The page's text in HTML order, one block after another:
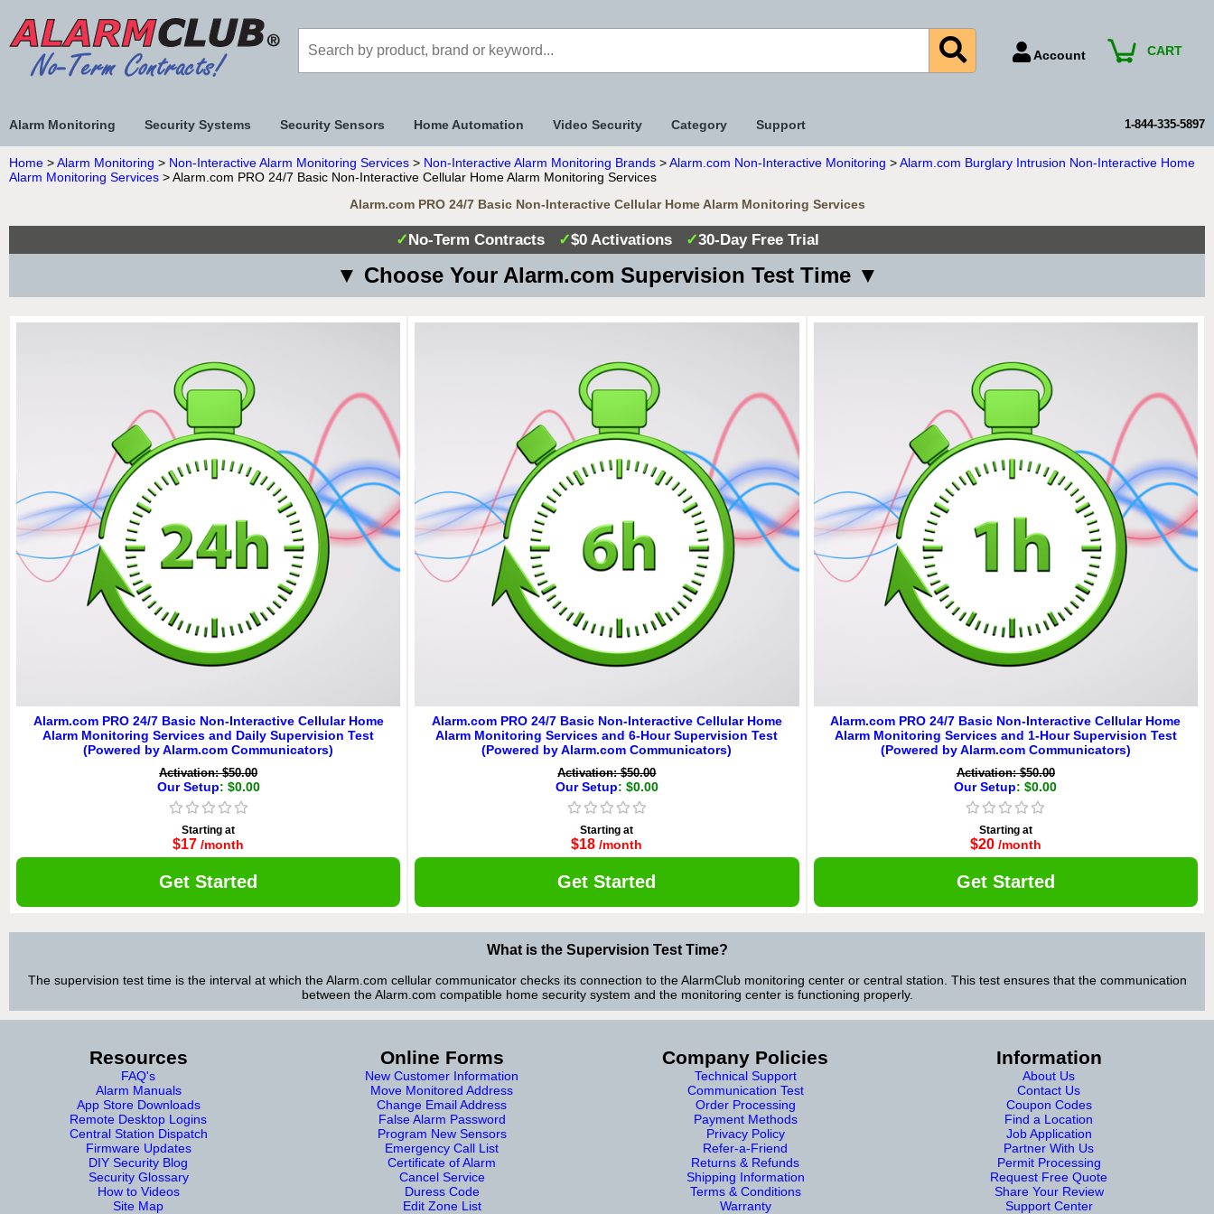
Account
Payment Methods
CART
Alarm Monitoring Security Systems Security Sensors Home Automation Video Security Category Support 1-844-335-5897
Home >Alarm Monitoring > Non-Interactive Alarm Monitoring Services > Non-Interactive Alarm Monitoring Brands >Alarm.com Non-Interactive Monitoring >Alarm.com Burglary Intrusion Non-Interactive Home
Alarm Monitoring Services > Alarm.com PRO 24/7 Basic Non-Interactive Cellular Home Alarm Monitoring Services
Alarm.com PRO 24/7 Basic Non-Interactive Cellular Home Alarm Monitoring Services
✓No-Term Contracts ✓$0 Activations ✓30-Day Free Trial
▼ Choose Your Alarm.com Supervision Test Time ▼
Alarm.com PRO 24/7 Basic Non-Interactive Cellular Home
Alarm Monitoring Services and Daily Supervision Test
(Powered by Alarm.com Communicators)
Activation: $50.00
Our Setup: $0.00
Starting at
$17 /month
Get Started
Alarm.com PRO 24/7 Basic Non-Interactive Cellular Home
Alarm Monitoring Services and 6-Hour Supervision Test
(Powered by Alarm.com Communicators)
Activation: $50.00
Our Setup: $0.00
Starting at
$18 /month
Get Started
Alarm.com PRO 24/7 Basic Non-Interactive Cellular Home
Alarm Monitoring Services and 1-Hour Supervision Test
(Powered by Alarm.com Communicators)
Activation: $50.00
Our Setup: $0.00
Starting at
$20 /month
Get Started
What is the Supervision Test Time?
The supervision test time is the interval at which the Alarm.com cellular communicator checks its connection to the AlarmClub monitoring center or central station. This test ensures that the communication
between the Alarm.com compatible home security system and the monitoring center is functioning properly.
Resources
FAQ's
Alarm Manuals
App Store Downloads
Remote Desktop Logins
Central Station Dispatch
Firmware Updates
DIY Security Blog
Security Glossary
How to Videos
Site Map
Online Forms
New Customer Information
Move Monitored Address
Change Email Address
False Alarm Password
Program New Sensors
Emergency Call List
Certificate of Alarm
Cancel Service
Duress Code
Edit Zone List
Company Policies
Technical Support
Communication Test
Order Processing
Payment Methods
Privacy Policy
Refer-a-Friend
Returns & Refunds
Shipping Information
Terms & Conditions
Warranty
Information
About Us
Contact Us
Coupon Codes
Find a Location
Job Application
Partner With Us
Permit Processing
Request Free Quote
Share Your Review
Support Center